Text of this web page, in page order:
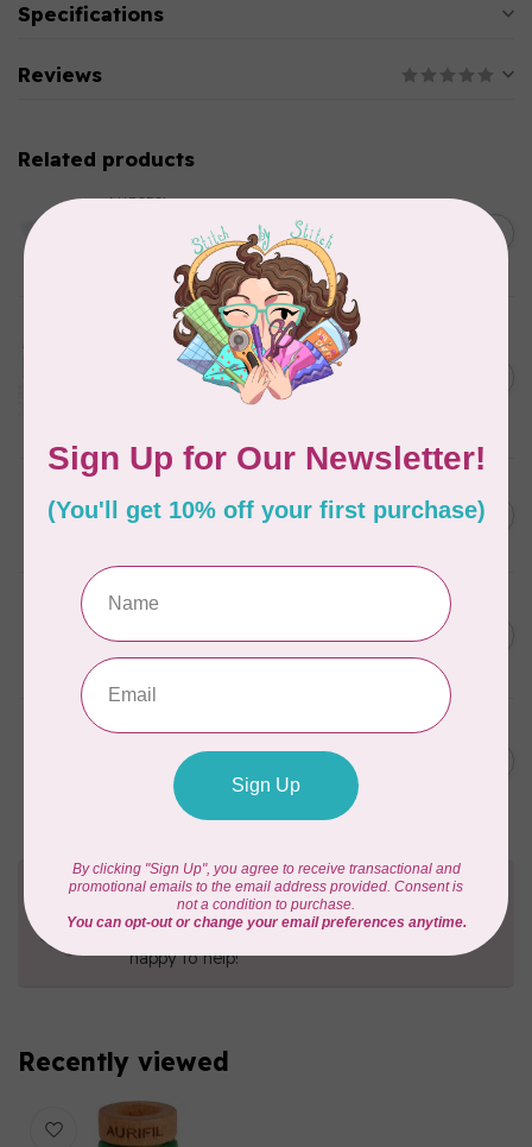
Specifications
Reviews
Related products
AURIFIL
Thread Case - 12 slots
Aurifil Colour Builders
January 2022 - 50 wt thread
in Packs of 3 shades
AURIFIL Thread Card
C$59.95
AURIFIL
Small Spool
C$7.95
C$6.76
AURIFIL
6 STRAND FLOSS 18YDS Pale
Green 2880
Need Help?
Contact us with any questions you may have!
Send us an email
give us a call
. We're
happy to help!
Recently viewed